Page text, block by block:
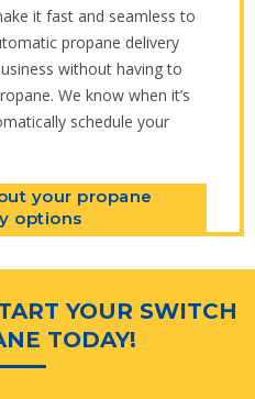
it fast and seamless to
propane delivery
without having to
We know when it’s
schedule your
your propane
options
YOUR SWITCH
TODAY!